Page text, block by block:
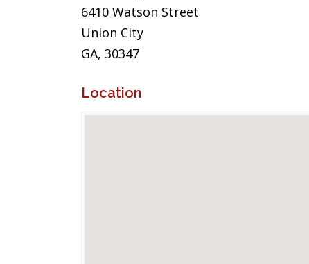
6410 Watson Street
Union City
GA, 30347
Location